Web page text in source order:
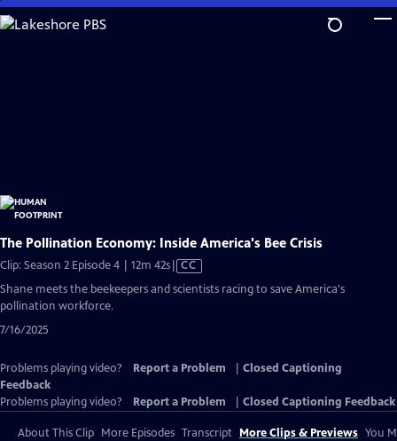
Skip
to
The Pollination Economy: Inside America's Bee Crisis
Clip: Season 2 Episode 4 | 12m 42sVideo
has
CC
Shane meets the beekeepers and scientists racing to save America's
pollination workforce.
7/16/2025
Problems playing video? Report a Problem
Closed Captioning
Feedback
Problems playing video?
Report a Problem Closed Captioning Feedback
About This Clip More Episodes Transcript More Clips & Previews You